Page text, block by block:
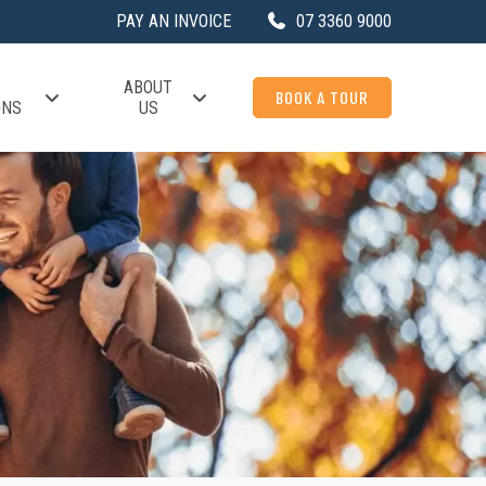
PAY AN INVOICE 07 3360 9000
ABOUT
US
BOOK A TOUR